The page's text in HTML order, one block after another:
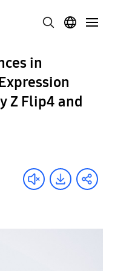
in
Z Flip4 and